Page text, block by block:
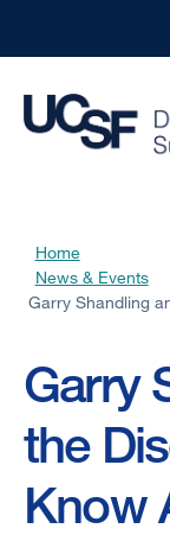
to
main
Breadcrumb
Home
News & Events
Garry Shandling
Garry
the
Know